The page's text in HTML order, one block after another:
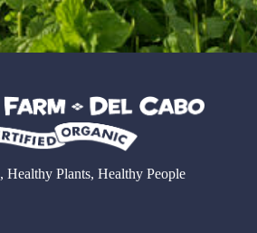
Healthy Plants, Healthy People